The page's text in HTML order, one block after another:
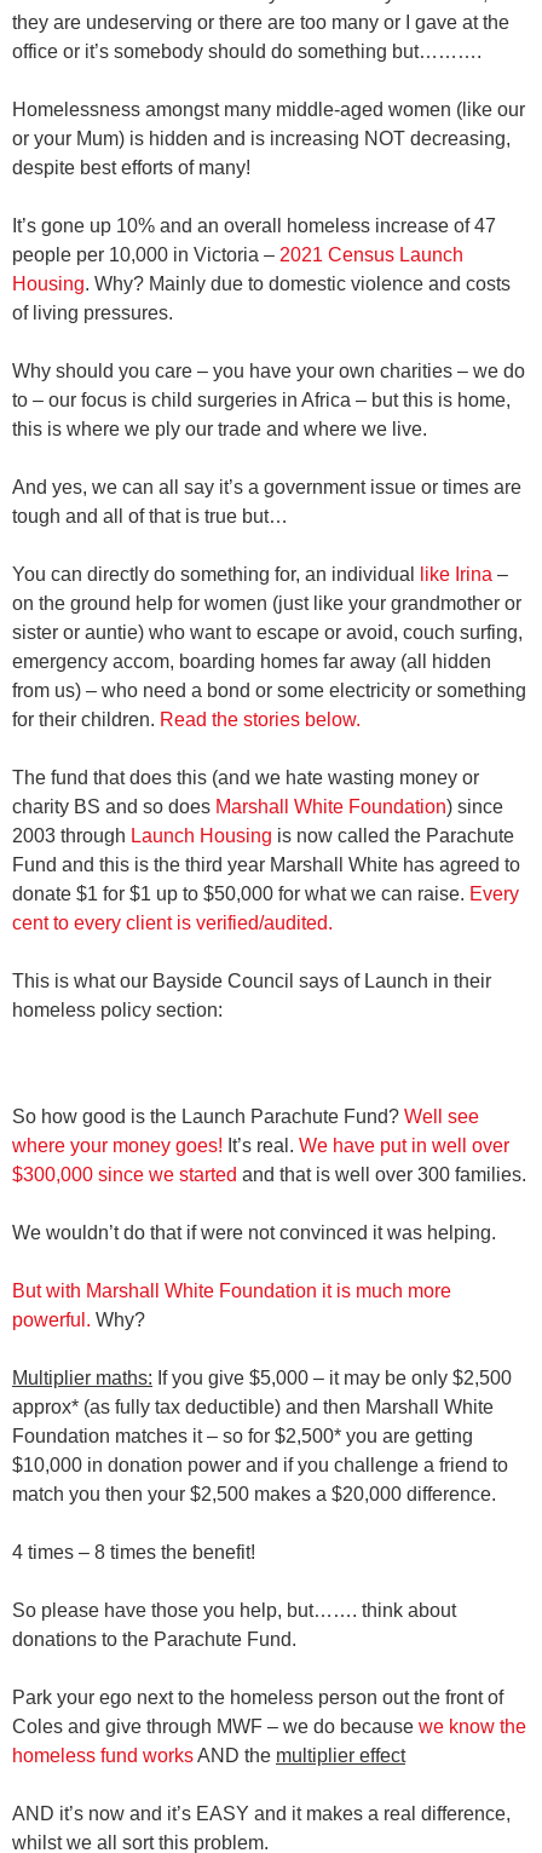
they are undeserving or there are too many or I gave at the
office or it’s somebody should do something but……….
Homelessness amongst many middle-aged women (like our
or your Mum) is hidden and is increasing NOT decreasing,
despite best efforts of many!
It’s gone up 10% and an overall homeless increase of 47
people per 10,000 in Victoria – 2021 Census Launch
Housing. Why? Mainly due to domestic violence and costs
of living pressures.
Why should you care – you have your own charities – we do
to – our focus is child surgeries in Africa – but this is home,
this is where we ply our trade and where we live.
And yes, we can all say it’s a government issue or times are
tough and all of that is true but…
You can directly do something for, an individual like Irina –
on the ground help for women (just like your grandmother or
sister or auntie) who want to escape or avoid, couch surfing,
emergency accom, boarding homes far away (all hidden
from us) – who need a bond or some electricity or something
for their children. Read the stories below.
The fund that does this (and we hate wasting money or
charity BS and so does Marshall White Foundation) since
2003 through Launch Housing is now called the Parachute
Fund and this is the third year Marshall White has agreed to
donate $1 for $1 up to $50,000 for what we can raise. Every
cent to every client is verified/audited.
This is what our Bayside Council says of Launch in their
homeless policy section:
So how good is the Launch Parachute Fund? Well see
where your money goes! It’s real. We have put in well over
$300,000 since we started and that is well over 300 families.
We wouldn’t do that if were not convinced it was helping.
But with Marshall White Foundation it is much more
powerful. Why?
Multiplier maths: If you give $5,000 – it may be only $2,500
approx* (as fully tax deductible) and then Marshall White
Foundation matches it – so for $2,500* you are getting
$10,000 in donation power and if you challenge a friend to
match you then your $2,500 makes a $20,000 difference.
4 times – 8 times the benefit!
So please have those you help, but……. think about
donations to the Parachute Fund.
Park your ego next to the homeless person out the front of
Coles and give through MWF – we do because we know the
homeless fund worksAND the multiplier effect
AND it’s now and it’s EASY and it makes a real difference,
whilst we all sort this problem.